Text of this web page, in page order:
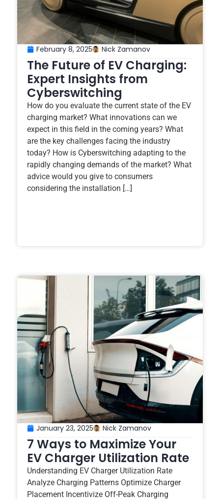
February 8, 2025 Nick Zamanov
The Future of EV Charging:
Expert Insights from
Cyberswitching
How do you evaluate the current state of the EV
charging market? What innovations can we
expect in this field in the coming years? What
are the key challenges facing the industry
today? How is Cyberswitching adapting to the
rapidly changing demands of the market? What
advice would you give to consumers
considering the installation […]
January 23, 2025 Nick Zamanov
7 Ways to Maximize Your
EV Charger Utilization Rate
Understanding EV Charger Utilization Rate
Analyze Charging Patterns Optimize Charger
Placement Incentivize Off-Peak Charging